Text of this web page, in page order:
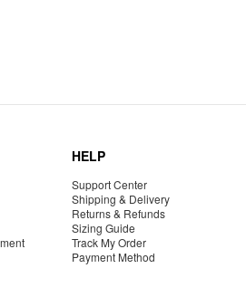
HELP
Support Center
Shipping & Delivery
Returns & Refunds
Sizing Guide
Track My Order
Payment Method